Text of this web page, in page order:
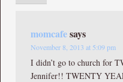
momcafesays
November 8, 2013 at 5:09 pm
I didn’t go to church for
Jennifer!! TWENTY